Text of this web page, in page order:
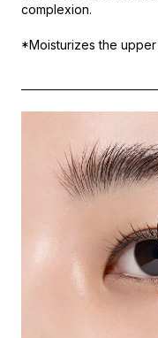
complexion.
*Moisturizes the